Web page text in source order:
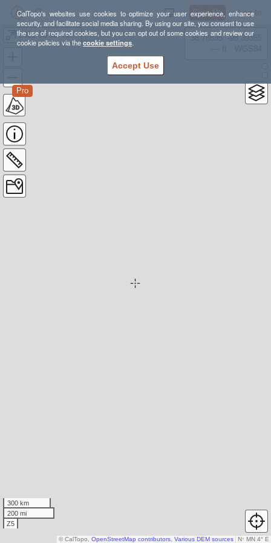
CalTopo's websites use cookies to optimize your user experience, enhance
security, and facilitate social media sharing. By using our site, you consent to use
the use of required cookies, but you can opt out of some cookies and review our
cookie policies via thecookie settings.
Accept Use
Sign Up Log In
2021-08-08: Hike: Sandia crest
Pro
38.78835, -98.39355
300 km
200 mi
Z5
N↑ MN 4° E
© CalTopo, OpenStreetMap contributors Various DEM sources